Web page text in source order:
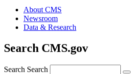
About CMS
Newsroom
Data & Research
Search CMS.gov
Search Search